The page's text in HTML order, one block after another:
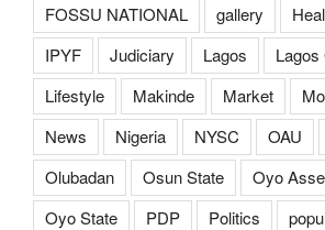
FOSSU NATIONAL
gallery
IPYF
Judiciary Lagos
Lifestyle
Makinde Market
News
Nigeria NYSC OAU
Olubadan
Osun State
Oyo
Oyo State
PDP Politics